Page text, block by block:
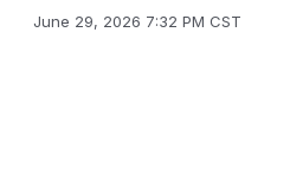
June 29, 2026 7:32 PM CST